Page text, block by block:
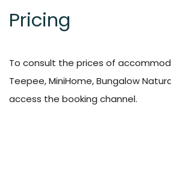
Pricing
To consult the prices of
Teepee, MiniHome, Bungalow
access the booking channel.